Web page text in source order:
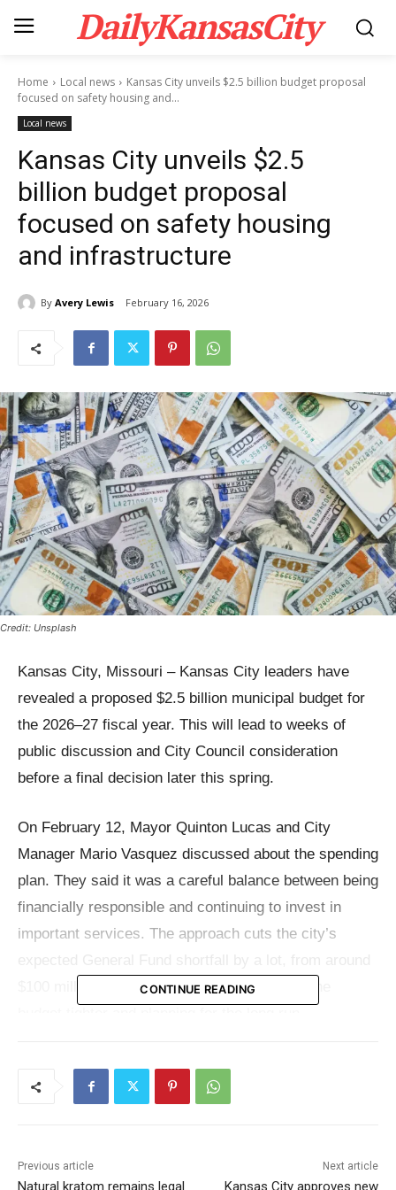
DailyKansasCity
Home Local news
Kansas City unveils $2.5 billion budget proposal
focused on safety housing and...
Local news
Kansas City unveils $2.5
billion budget proposal
focused on safety housing
and infrastructure
By Avery Lewis February 16, 2026
Credit: Unsplash
Kansas City, Missouri – Kansas City leaders have
revealed a proposed $2.5 billion municipal budget for
the 2026–27 fiscal year. This will lead to weeks of
public discussion and City Council consideration
before a final decision later this spring.
On February 12, Mayor Quinton Lucas and City
Manager Mario Vasquez discussed about the spending
plan. They said it was a careful balance between being
financially responsible and continuing to invest in
important services. The approach cuts the city’s
$100 million to about $55 million, by making the
regions that citizens repeatedly say are their top
neighborhoods. The money would also help pay for
CONTINUE READING
Previous article
Natural kratom remains legal
Next article
Kansas City approves new